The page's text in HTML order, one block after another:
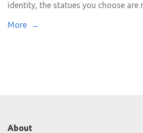
identity, the statues you choose are
More →
About